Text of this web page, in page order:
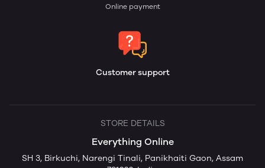
Online payment
Customer support
STORE DETAILS
Everything Online
SH 3, Birkuchi, Narengi Tinali, Panikhaiti Gaon, Assam